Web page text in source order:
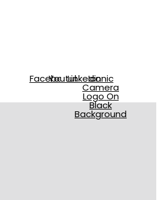
Facebook
Youtube
LinkedinIconic
Camera
Logo On
Black
Background